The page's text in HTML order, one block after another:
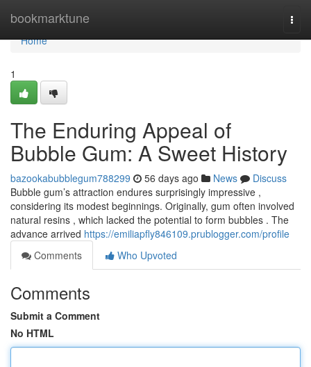
bookmarktune
Home
Home
1
The Enduring Appeal of
Bubble Gum: A Sweet History
bazookabubblegum788299 56 days ago News
Discuss
Bubble gum’s attraction endures surprisingly impressive ,
considering its modest beginnings. Originally, gum often involved
natural resins , which lacked the potential to form bubbles . The
advance arrived https://emiliapfly846109.prublogger.com/profile
Comments
Who Upvoted
Comments
Submit a Comment
No HTML